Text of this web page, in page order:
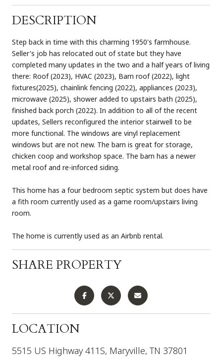
DESCRIPTION
Step back in time with this charming 1950's farmhouse.
Seller's job has relocated out of state but they have
completed many updates in the two and a half years of living
there: Roof (2023), HVAC (2023), Barn roof (2022), light
fixtures(2025), chainlink fencing (2022), appliances (2023),
microwave (2025), shower added to upstairs bath (2025),
finished back porch (2022). In addition to all of the recent
updates, Sellers reconfigured the interior stairwell to be
more functional. The windows are vinyl replacement
windows but are not new. The barn is great for storage,
chicken coop and workshop space. The barn has a newer
metal roof and re-inforced siding.
This home has a four bedroom septic system but does have
a fith room currently used as a game room/upstairs living
room.
The home is currently used as an Airbnb rental.
SHARE PROPERTY
LOCATION
5515 US Highway 411S, Maryville, TN 37801